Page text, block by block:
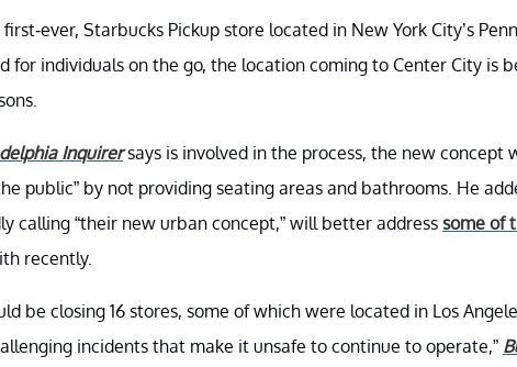
ever, Starbucks Pickup store located in New York City’s Penn
for individuals on the go, the location coming to Center City is
Inquirer says is involved in the process, the new concept
public” by not providing seating areas and bathrooms. He
calling “their new urban concept,” will better address some of
recently.
be closing 16 stores, some of which were located in Los
incidents that make it unsafe to continue to operate,”